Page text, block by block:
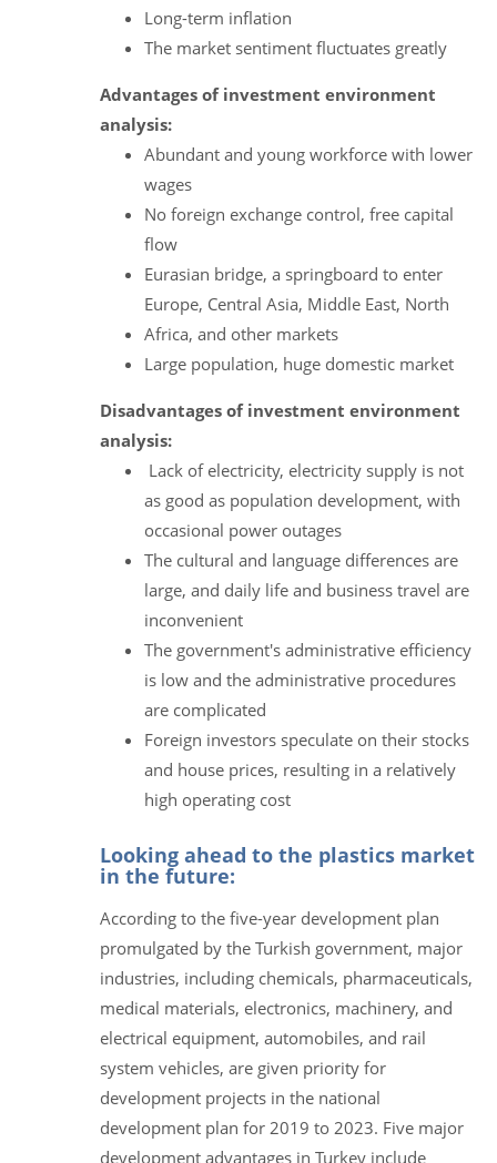
Long-term inflation
The market sentiment fluctuates greatly
Advantages of investment environment
analysis:
Abundant and young workforce with lower
wages
No foreign exchange control, free capital
flow
Eurasian bridge, a springboard to enter
Europe, Central Asia, Middle East, North
Africa, and other markets
Large population, huge domestic market
Disadvantages of investment environment
analysis:
Lack of electricity, electricity supply is not
as good as population development, with
occasional power outages
The cultural and language differences are
large, and daily life and business travel are
inconvenient
The government's administrative efficiency
is low and the administrative procedures
are complicated
Foreign investors speculate on their stocks
and house prices, resulting in a relatively
high operating cost
Looking ahead to the plastics market
in the future:
According to the five-year development plan
promulgated by the Turkish government, major
industries, including chemicals, pharmaceuticals,
medical materials, electronics, machinery, and
electrical equipment, automobiles, and rail
system vehicles, are given priority for
development projects in the national
development plan for 2019 to 2023. Five major
development advantages in Turkey include